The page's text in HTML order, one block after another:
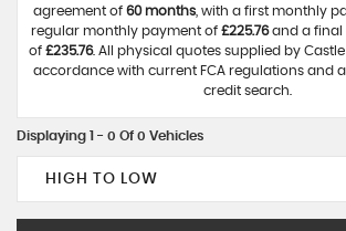
agreement of 60 months, with a first monthly
regular monthly payment of £225.76and a final
of £235.76. All physical quotes supplied by Castle
accordance with current FCA regulations and
credit search.
Displaying 1 - 0 Of 0 Vehicles
HIGH TO LOW